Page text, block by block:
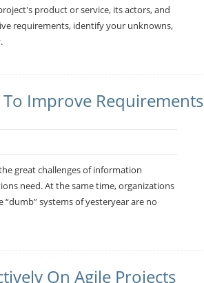
product or service, its actors, and
requirements, identify your unknowns,
Improve Requirements
great challenges of information
need. At the same time, organizations
systems of yesteryear are no
On Agile Projects